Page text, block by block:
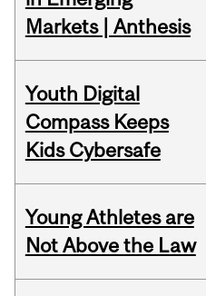
Markets | Anthesis
Youth Digital
Compass Keeps
Kids Cybersafe
Young Athletes are
Not Above the Law